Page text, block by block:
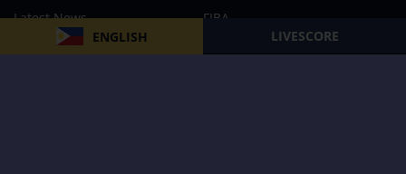
ENGLISH LIVESCORE
Latest News
FIBA